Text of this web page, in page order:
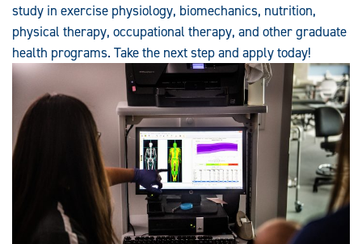
study in exercise physiology, biomechanics, nutrition,
physical therapy, occupational therapy, and other graduate
health programs. Take the next step and apply today!